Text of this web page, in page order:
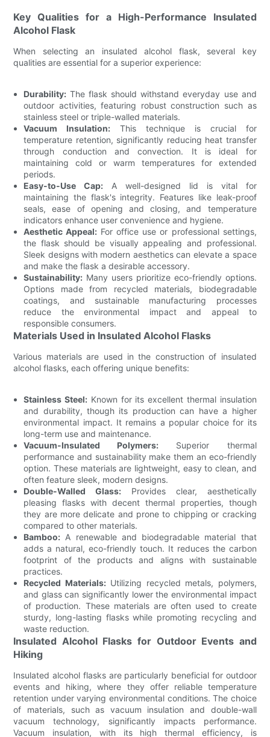
Key Qualities for a High-Performance Insulated
Alcohol Flask
When selecting an insulated alcohol flask, several key
qualities are essential for a superior experience:
Durability: The flask should withstand everyday use and
outdoor activities, featuring robust construction such as
stainless steel or triple-walled materials.
Vacuum Insulation: This technique is crucial for
temperature retention, significantly reducing heat transfer
through conduction and convection. It is ideal for
maintaining cold or warm temperatures for extended
periods.
Easy-to-Use Cap: A well-designed lid is vital for
maintaining the flask's integrity. Features like leak-proof
seals, ease of opening and closing, and temperature
indicators enhance user convenience and hygiene.
Aesthetic Appeal: For office use or professional settings,
the flask should be visually appealing and professional.
Sleek designs with modern aesthetics can elevate a space
and make the flask a desirable accessory.
Sustainability: Many users prioritize eco-friendly options.
Options made from recycled materials, biodegradable
coatings, and sustainable manufacturing processes
reduce the environmental impact and appeal to
responsible consumers.
Materials Used in Insulated Alcohol Flasks
Various materials are used in the construction of insulated
alcohol flasks, each offering unique benefits:
Stainless Steel:Known for its excellent thermal insulation
and durability, though its production can have a higher
environmental impact. It remains a popular choice for its
long-term use and maintenance.
Vacuum-Insulated Polymers: Superior thermal
performance and sustainability make them an eco-friendly
option. These materials are lightweight, easy to clean, and
often feature sleek, modern designs.
Double-Walled Glass: Provides clear, aesthetically
pleasing flasks with decent thermal properties, though
they are more delicate and prone to chipping or cracking
compared to other materials.
Bamboo: A renewable and biodegradable material that
adds a natural, eco-friendly touch. It reduces the carbon
footprint of the products and aligns with sustainable
practices.
Recycled Materials:Utilizing recycled metals, polymers,
and glass can significantly lower the environmental impact
of production. These materials are often used to create
sturdy, long-lasting flasks while promoting recycling and
waste reduction.
Insulated Alcohol Flasks for Outdoor Events and
Hiking
Insulated alcohol flasks are particularly beneficial for outdoor
events and hiking, where they offer reliable temperature
retention under varying environmental conditions. The choice
of materials, such as vacuum insulation and double-wall
vacuum technology, significantly impacts performance.
Vacuum insulation, with its high thermal efficiency, is